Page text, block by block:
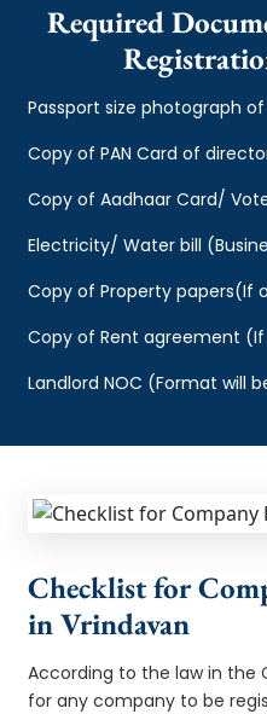
Required
Passport size photograph
Copy of PAN Card of
Copy of Aadhaar Card/
Electricity/ Water bill
Copy of Property papers(If
Copy of Rent agreement
Landlord NOC (Format will
Checklist for
in Vrindavan
According to the law in the
for any company to be